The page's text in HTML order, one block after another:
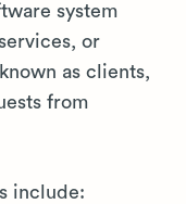
system
or
as clients,
from
include: